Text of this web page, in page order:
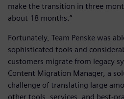
make the transition in three
about 18 months.”
Fortunately, Team Penske was
sophisticated tools and
customers migrate from legacy
Content Migration Manager, a
challenge of translating large
other tools, services, and best-